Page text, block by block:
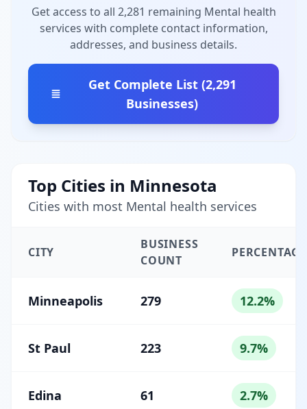
Get access to all 2,281 remaining Mental health
services with complete contact information,
addresses, and business details.
Get Complete List (2,291
Businesses)
Top Cities in Minnesota
Cities with most Mental health services
CITY
BUSINESS
COUNT
PERCENTAGE
Minneapolis 279 12.2%
St Paul 223 9.7%
Edina 61 2.7%